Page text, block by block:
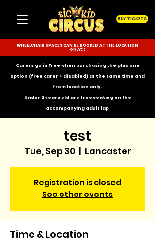
BUY TICKETS
WHEELCHAIR SPACES CAN BE BOOKED AT THE LOCATION
ONLY!!!
Carers go in Free when purchasing the plus one
option (free carer + disabled) at the same time and
from location only.
Under 2 years old are free seating on the
accompanying adult lap
test
Tue, Sep 30
  |
Lancaster
Registration is closed
See other events
Time & Location